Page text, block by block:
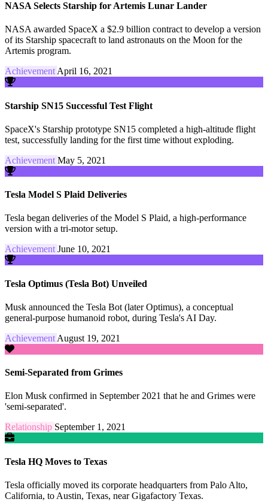
NASA Selects Starship for Artemis Lunar Lander
NASA awarded SpaceX a $2.9 billion contract to develop a version
of its Starship spacecraft to land astronauts on the Moon for the
Artemis program.
Achievement April 16, 2021
Starship SN15 Successful Test Flight
SpaceX's Starship prototype SN15 completed a high-altitude flight
test, successfully landing for the first time without exploding.
Achievement May 5, 2021
Tesla Model S Plaid Deliveries
Tesla began deliveries of the Model S Plaid, a high-performance
version with a tri-motor setup.
Achievement June 10, 2021
Tesla Optimus (Tesla Bot) Unveiled
Musk announced the Tesla Bot (later Optimus), a conceptual
general-purpose humanoid robot, during Tesla's AI Day.
Achievement August 19, 2021
Semi-Separated from Grimes
Elon Musk confirmed in September 2021 that he and Grimes were
'semi-separated'.
Relationship September 1, 2021
Tesla HQ Moves to Texas
Tesla officially moved its corporate headquarters from Palo Alto,
California, to Austin, Texas, near Gigafactory Texas.